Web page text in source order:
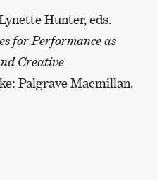
Hunter, eds.
for Performance as
Creative
Palgrave Macmillan.